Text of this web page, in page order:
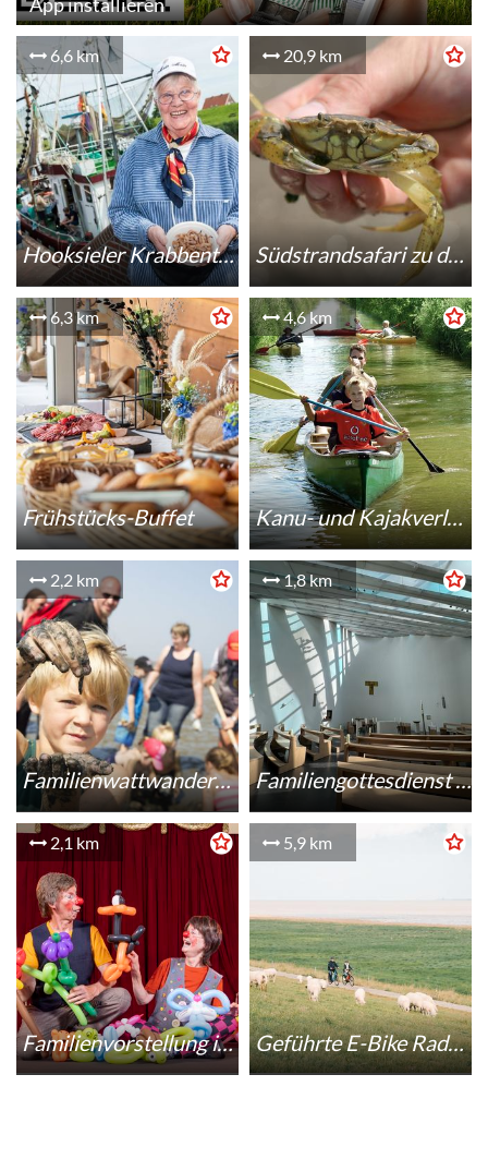
Hooksieler Krabbentage
6,6 km
Südstrandsafari zu den "small five"
20,9 km
Frühstücks-Buffet
6,3 km
Kanu- und Kajakverleih
4,6 km
Familienwattwanderung
2,2 km
Familiengottesdienst in St. Marien Schillig
1,8 km
Familienvorstellung im Circus Axo
2,1 km
Geführte E-Bike Radwanderung zum StreetART-Festival
5,9 km